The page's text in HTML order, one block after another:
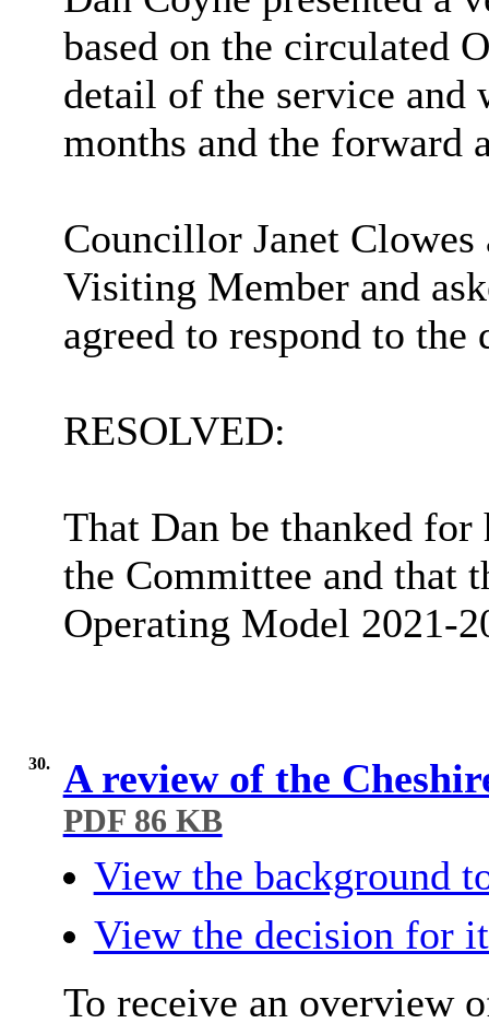
based on the circulated
detail of the service and
months and the forward
Councillor Janet Clowes
Visiting Member and
agreed to respond to
RESOLVED:
That Dan be thanked for
the Committee and that
Operating Model 2021-
30. A review of the
PDF 86 KB
View the background
View the decision for
To receive an overview